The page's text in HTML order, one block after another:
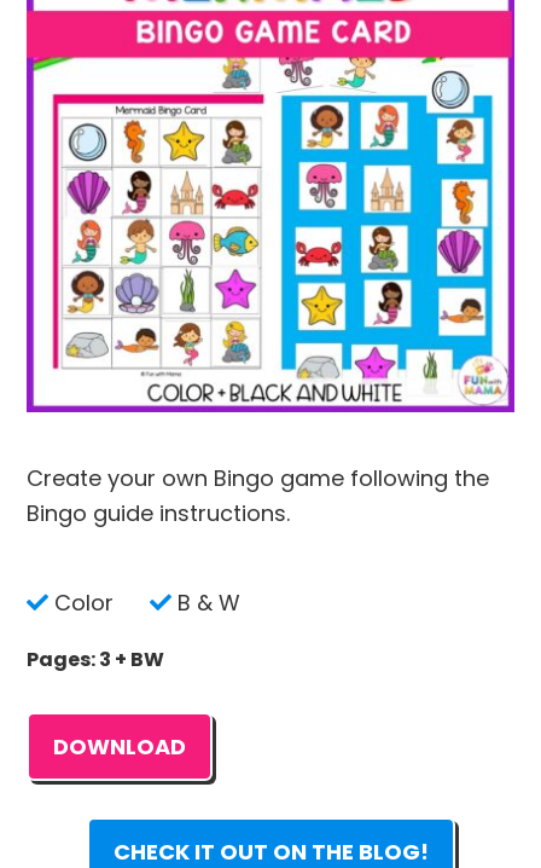
Create your own Bingo game following the
Bingo guide instructions.
Color B & W
Pages: 3 + BW
DOWNLOAD
CHECK IT OUT ON THE BLOG!